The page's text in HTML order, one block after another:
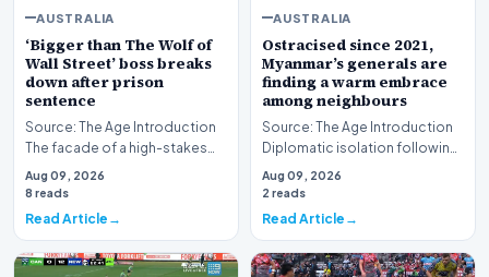
AUSTRALIA
‘Bigger than The Wolf of
Wall Street’ boss breaks
down after prison
sentence
Source: The Age Introduction
The facade of a high-stakes
financial powerhouse
crumbled in a courtr…
Aug 09, 2026
8 reads
Read Article
AUSTRALIA
Ostracised since 2021,
Myanmar’s generals are
finding a warm embrace
among neighbours
Source: The Age Introduction
Diplomatic isolation following
the events of 2021 appears to
be shift…
Aug 09, 2026
2 reads
Read Article